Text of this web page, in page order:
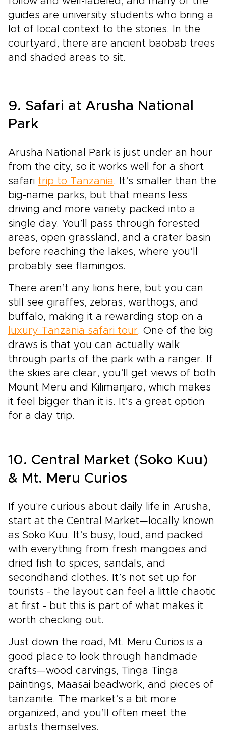
guides are university students who bring a
lot of local context to the stories. In the
courtyard, there are ancient baobab trees
and shaded areas to sit.
9. Safari at Arusha National
Park
Arusha National Park is just under an hour
from the city, so it works well for a short
safari trip to Tanzania. It’s smaller than the
big-name parks, but that means less
driving and more variety packed into a
single day. You’ll pass through forested
areas, open grassland, and a crater basin
before reaching the lakes, where you’ll
probably see flamingos.
There aren’t any lions here, but you can
still see giraffes, zebras, warthogs, and
buffalo, making it a rewarding stop on a
luxury Tanzania safari tour. One of the big
draws is that you can actually walk
through parts of the park with a ranger. If
the skies are clear, you’ll get views of both
Mount Meru and Kilimanjaro, which makes
it feel bigger than it is. It’s a great option
for a day trip.
10. Central Market (Soko Kuu)
& Mt. Meru Curios
If you're curious about daily life in Arusha,
start at the Central Market—locally known
as Soko Kuu. It’s busy, loud, and packed
with everything from fresh mangoes and
dried fish to spices, sandals, and
secondhand clothes. It’s not set up for
tourists - the layout can feel a little chaotic
at first - but this is part of what makes it
worth checking out.
Just down the road, Mt. Meru Curios is a
good place to look through handmade
crafts—wood carvings, Tinga Tinga
paintings, Maasai beadwork, and pieces of
tanzanite. The market’s a bit more
organized, and you’ll often meet the
artists themselves.